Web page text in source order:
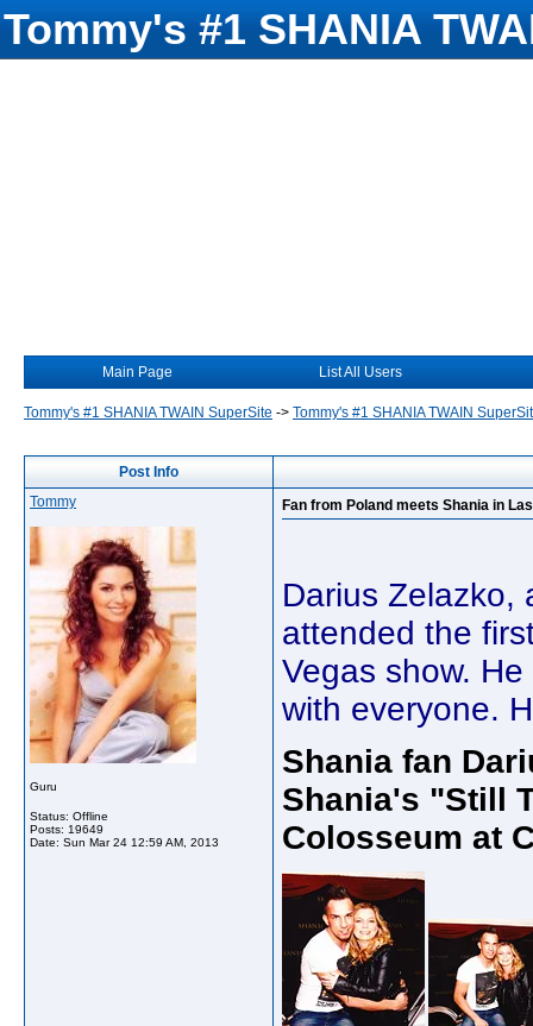
Tommy's #1 SHANIA
Main Page List All Users
Tommy's #1 SHANIA TWAIN SuperSite -> Tommy's #1 SHANIA TWAIN
Post Info
Tommy
Guru
Status: Offline
Posts: 19649
Date: Sun Mar 24 12:59 AM, 2013
Fan from Poland meets Shania in
Darius Zelazko,
attended the
Vegas show.
with everyone.
Shania fan
Shania's "Still
Colosseum at